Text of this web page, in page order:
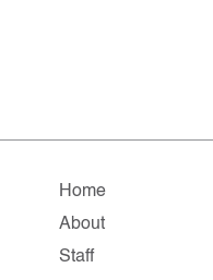
Home
About
Staff